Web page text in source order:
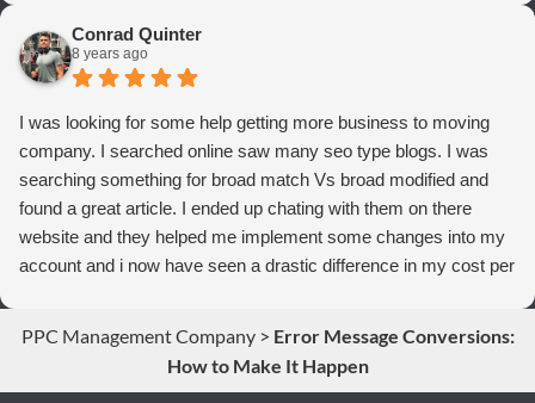
from Adwords!
Conrad Quinter
8 years ago
I was looking for some help getting more business to moving
company. I searched online saw many seo type blogs. I was
searching something for broad match Vs broad modified and
found a great article. I ended up chating with them on there
website and they helped me implement some changes into my
account and i now have seen a drastic difference in my cost per
PPC Management Company> Error Message Conversions:
How to Make It Happen